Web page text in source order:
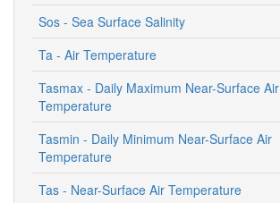
Sos - Sea Surface Salinity
Ta - Air Temperature
Tasmax - Daily Maximum Near-Surface Air
Temperature
Tasmin - Daily Minimum Near-Surface Air
Temperature
Tas - Near-Surface Air Temperature